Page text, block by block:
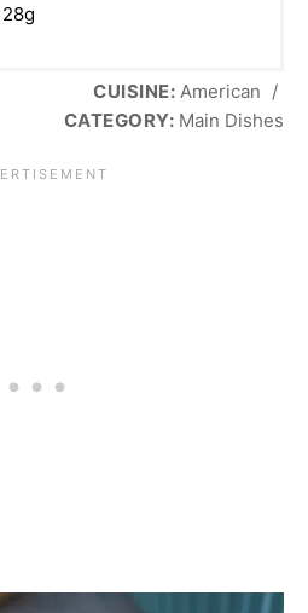
28g
CUISINE: American /
CATEGORY: Main Dishes